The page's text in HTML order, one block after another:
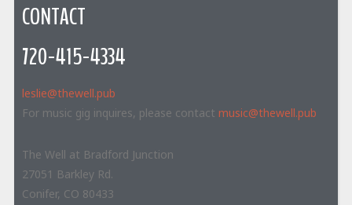
CONTACT
720-415-4334
leslie@thewell.pub
For music gig inquires, please contact music@thewell.pub
The Well at Bradford Junction
27051 Barkley Rd.
Conifer, CO 80433